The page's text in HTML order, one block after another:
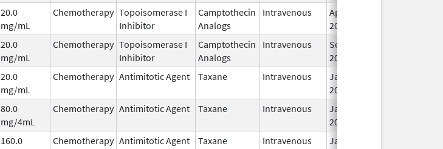
20.0
mg/mL
Chemotherapy Topoisomerase I
Inhibitor
Camptothecin
Analogs
Intravenous
Apr 1,
2019
20.0
mg/mL
Chemotherapy Topoisomerase I
Inhibitor
Camptothecin
Analogs
Intravenous
Sep 4,
2020
20.0
mg/mL
Chemotherapy Antimitotic Agent Taxane Intravenous
Jan 15,
2020
80.0
mg/4mL
Chemotherapy Antimitotic Agent Taxane Intravenous
Jan 15,
2020
160.0
Chemotherapy Antimitotic Agent Taxane Intravenous
Jan 15,